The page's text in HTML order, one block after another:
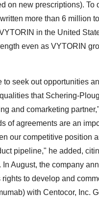
on new prescriptions). To
more than 6 million
in the United
even as VYTORIN
to seek out opportunities
that Schering-
and comarketing
of agreements are an
our competitive position
pipeline," he added,
In August, the company
rights to develop and
with Centocor, Inc.